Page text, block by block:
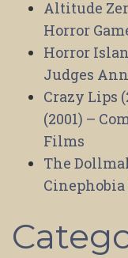
Altitude
Horror
Horror
Judges
Crazy Lips
(2001) –
Films
The